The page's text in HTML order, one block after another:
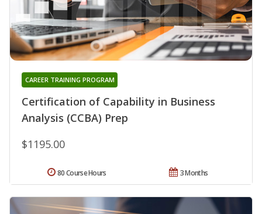
Certification of Capability in Business
Analysis (CCBA) Prep
CAREER TRAINING PROGRAM
$1195.00
3 Months
80 Course Hours